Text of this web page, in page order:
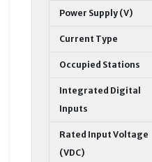
Power Supply (V)
Current Type
Occupied Stations
Integrated Digital
Inputs
Rated Input Voltage
(VDC)